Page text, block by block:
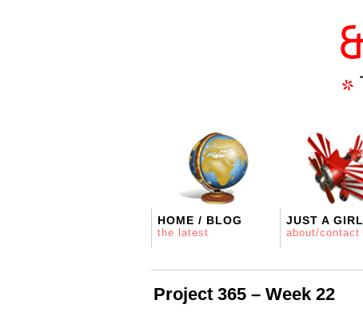
HOME / BLOG
the latest
JUST A GIRL
about/contact
Project 365 – Week 22